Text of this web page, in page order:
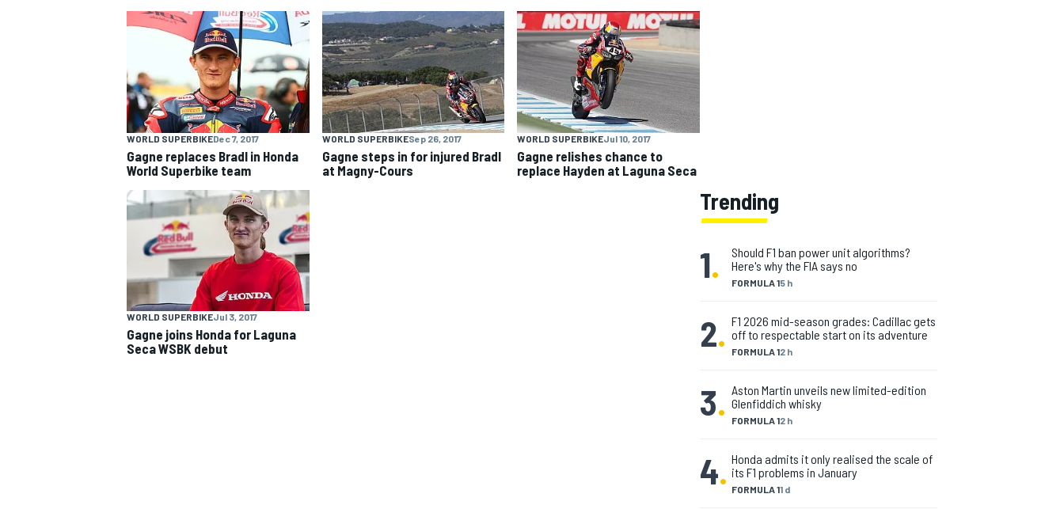
NASCAR CUP
INDYCAR
WORLD SUPERBIKEDec 7, 2017
Gagne replaces Bradl in Honda
World Superbike team
WORLD SUPERBIKESep 26, 2017
Gagne steps in for injured Bradl
at Magny-Cours
WORLD SUPERBIKEJul 10, 2017
Gagne relishes chance to
replace Hayden at Laguna Seca
WORLD SUPERBIKEJul 3, 2017
Gagne joins Honda for Laguna
Seca WSBK debut
Trending
1. FORMULA 15 h
Should F1 ban power unit algorithms?
Here's why the FIA says no
2. FORMULA 12 h
F1 2026 mid-season grades: Cadillac gets
off to respectable start on its adventure
3. FORMULA 12 h
Aston Martin unveils new limited-edition
Glenfiddich whisky
4. FORMULA 11 d
Honda admits it only realised the scale of
its F1 problems in January